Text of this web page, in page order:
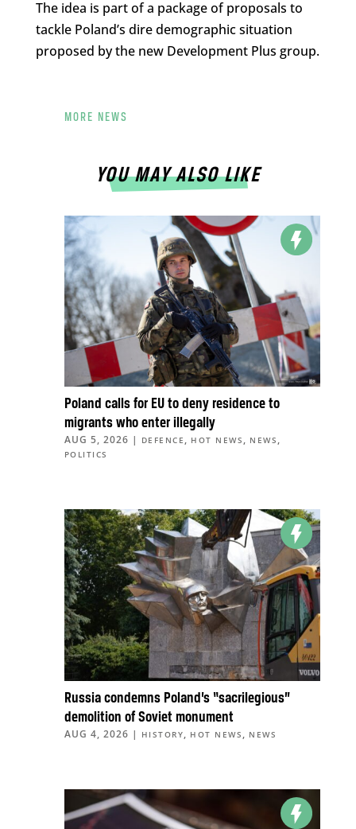
The idea is part of a package of proposals to
tackle Poland’s dire demographic situation
proposed by the new Development Plus group.
MORE NEWS
YOU MAY ALSO LIKE
Poland calls for EU to deny residence to
migrants who enter illegally
AUG 5, 2026 | DEFENCE , HOT NEWS , NEWS ,
POLITICS
Russia condemns Poland’s “sacrilegious”
demolition of Soviet monument
AUG 4, 2026 | HISTORY, HOT NEWS , NEWS